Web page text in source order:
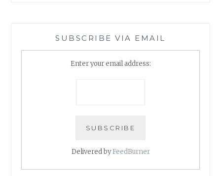
SUBSCRIBE VIA EMAIL
Enter your email address:
Delivered byFeedBurner